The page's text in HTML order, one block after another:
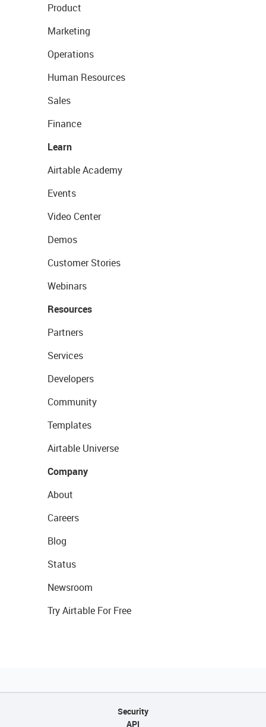
Product
Marketing
Operations
Human Resources
Sales
Finance
Learn
Airtable Academy
Events
Video Center
Demos
Customer Stories
Webinars
Resources
Partners
Services
Developers
Community
Templates
Airtable Universe
Company
About
Careers
Blog
Status
Newsroom
Try Airtable For Free
Security
API